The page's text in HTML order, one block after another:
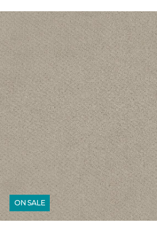
ON SALE